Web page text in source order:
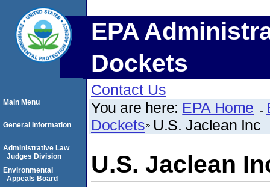
EPA
Dockets
Contact Us
You are here: EPA Home
Dockets U.S. Jaclean Inc
U.S. Jaclean
Main Menu
General Information
Administrative Law
Judges Division
Environmental
Appeals Board